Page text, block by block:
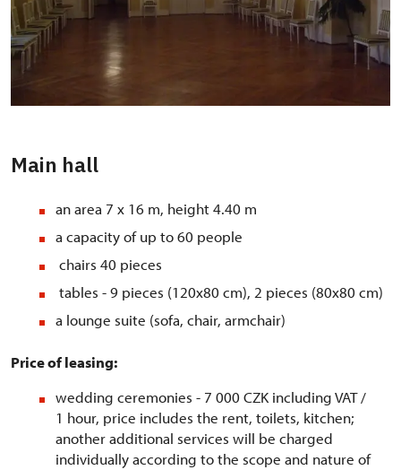
Main hall
an area 7 x 16 m, height 4.40 m
a capacity of up to 60 people
chairs 40 pieces
tables - 9 pieces (120x80 cm), 2 pieces (80x80 cm)
a lounge suite (sofa, chair, armchair)
Price of leasing:
wedding ceremonies - 7 000 CZK including VAT /
1 hour, price includes the rent, toilets, kitchen;
another additional services will be charged
individually according to the scope and nature of